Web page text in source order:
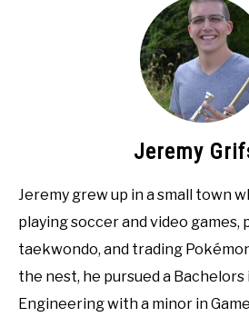
Jeremy
Jeremy grew up in a small town
playing soccer and video games,
taekwondo, and trading
the nest, he pursued a
Engineering with a minor in